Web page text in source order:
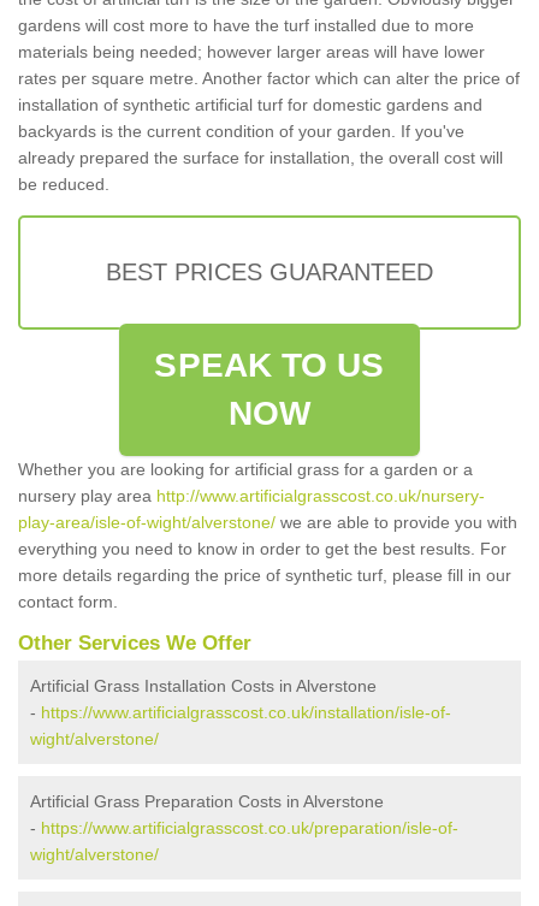
gardens will cost more to have the turf installed due to more
materials being needed; however larger areas will have lower
rates per square metre. Another factor which can alter the price of
installation of synthetic artificial turf for domestic gardens and
backyards is the current condition of your garden. If you've
already prepared the surface for installation, the overall cost will
be reduced.
BEST PRICES GUARANTEED
SPEAK TO US
NOW
Whether you are looking for artificial grass for a garden or a
nursery play area http://www.artificialgrasscost.co.uk/nursery-
play-area/isle-of-wight/alverstone/ we are able to provide you with
everything you need to know in order to get the best results. For
more details regarding the price of synthetic turf, please fill in our
contact form.
Other Services We Offer
Artificial Grass Installation Costs in Alverstone
- https://www.artificialgrasscost.co.uk/installation/isle-of-
wight/alverstone/
Artificial Grass Preparation Costs in Alverstone
- https://www.artificialgrasscost.co.uk/preparation/isle-of-
wight/alverstone/